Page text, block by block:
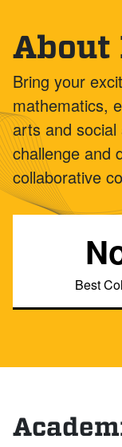
About
Bring your
mathematics,
arts and
challenge and
collaborative
Best